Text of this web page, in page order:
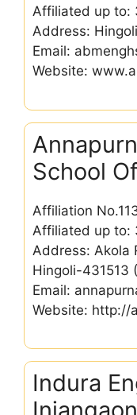
Affiliated up to:
Address:
Email:
Website:
School
Affiliation
Affiliated up to:
Address: Akola
Hingoli-431513
Email:
Website: http://
Indura